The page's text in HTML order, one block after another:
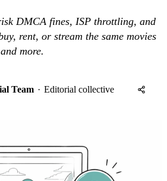
DMCA fines, ISP throttling, and
rent, or stream the same movies
more.
Team · Editorial collective